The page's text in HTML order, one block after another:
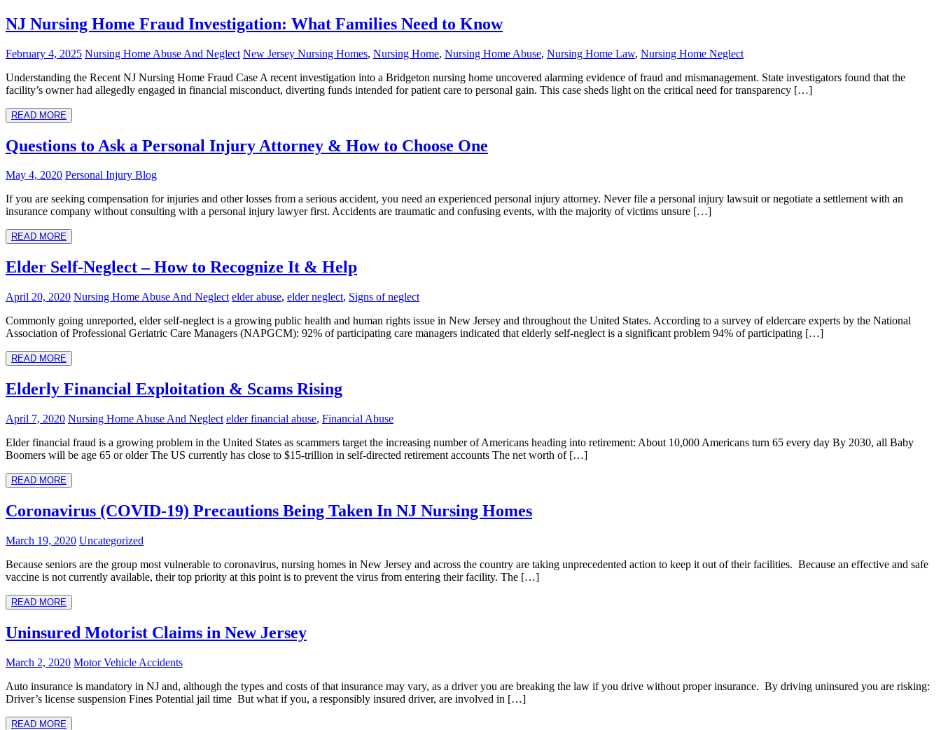
NJ Nursing Home Fraud Investigation: What Families Need to Know
February 4, 2025 Nursing Home Abuse And Neglect New Jersey Nursing Homes, Nursing Home, Nursing Home Abuse, Nursing Home Law, Nursing Home Neglect
Understanding the Recent NJ Nursing Home Fraud Case A recent investigation into a Bridgeton nursing home uncovered alarming evidence of fraud and mismanagement. State investigators found that the
facility’s owner had allegedly engaged in financial misconduct, diverting funds intended for patient care to personal gain. This case sheds light on the critical need for transparency […]
READ MORE
Questions to Ask a Personal Injury Attorney & How to Choose One
May 4, 2020 Personal Injury Blog
If you are seeking compensation for injuries and other losses from a serious accident, you need an experienced personal injury attorney. Never file a personal injury lawsuit or negotiate a settlement with an
insurance company without consulting with a personal injury lawyer first. Accidents are traumatic and confusing events, with the majority of victims unsure […]
READ MORE
Elder Self-Neglect – How to Recognize It & Help
April 20, 2020 Nursing Home Abuse And Neglect elder abuse, elder neglect, Signs of neglect
Commonly going unreported, elder self-neglect is a growing public health and human rights issue in New Jersey and throughout the United States. According to a survey of eldercare experts by the National
Association of Professional Geriatric Care Managers (NAPGCM): 92% of participating care managers indicated that elderly self-neglect is a significant problem 94% of participating […]
READ MORE
Elderly Financial Exploitation & Scams Rising
April 7, 2020 Nursing Home Abuse And Neglect elder financial abuse, Financial Abuse
Elder financial fraud is a growing problem in the United States as scammers target the increasing number of Americans heading into retirement: About 10,000 Americans turn 65 every day By 2030, all Baby
Boomers will be age 65 or older The US currently has close to $15-trillion in self-directed retirement accounts The net worth of […]
READ MORE
Coronavirus (COVID-19) Precautions Being Taken In NJ Nursing Homes
March 19, 2020 Uncategorized
Because seniors are the group most vulnerable to coronavirus, nursing homes in New Jersey and across the country are taking unprecedented action to keep it out of their facilities. Because an effective and safe
vaccine is not currently available, their top priority at this point is to prevent the virus from entering their facility. The […]
READ MORE
Uninsured Motorist Claims in New Jersey
March 2, 2020 Motor Vehicle Accidents
Auto insurance is mandatory in NJ and, although the types and costs of that insurance may vary, as a driver you are breaking the law if you drive without proper insurance. By driving uninsured you are risking:
Driver’s license suspension Fines Potential jail time But what if you, a responsibly insured driver, are involved in […]
READ MORE